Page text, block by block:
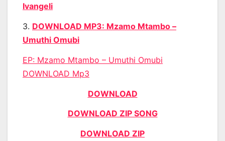
Ivangeli
3. DOWNLOAD MP3: Mzamo Mtambo –
Umuthi Omubi
EP: Mzamo Mtambo – Umuthi Omubi
DOWNLOAD Mp3
DOWNLOAD
DOWNLOAD ZIP SONG
DOWNLOAD ZIP